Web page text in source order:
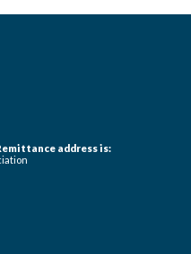
address is: